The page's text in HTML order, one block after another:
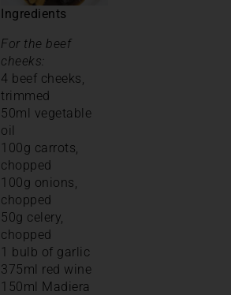
Ingredients
For the beef
cheeks:
4 beef cheeks,
trimmed
50ml vegetable
oil
100g carrots,
chopped
100g onions,
chopped
50g celery,
chopped
1 bulb of garlic
375ml red wine
150ml Madiera